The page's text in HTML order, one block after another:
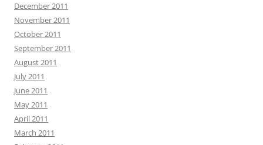
December 2011
November 2011
October 2011
September 2011
August 2011
July 2011
June 2011
May 2011
April 2011
March 2011